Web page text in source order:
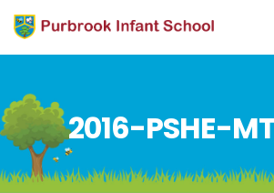
2016-PSHE-